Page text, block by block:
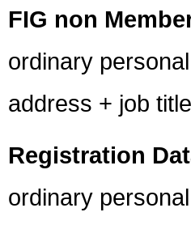
FIG non
ordinary
address + job
Registration
ordinary